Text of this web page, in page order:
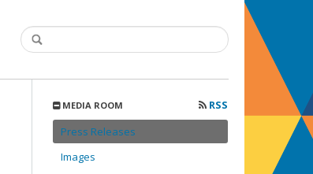
MEDIA ROOM
RSS
Press Releases
Images